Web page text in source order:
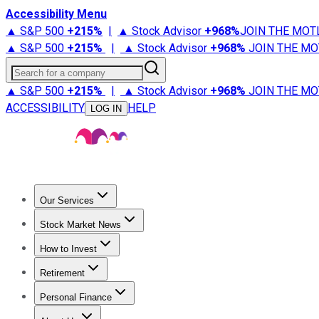
Accessibility Menu
▲ S&P 500 +215% | ▲ Stock Advisor +968%JOIN THE
▲ S&P 500 +215% | ▲ Stock Advisor +968% JOIN THE
Search for a company
▲ S&P 500 +215% | ▲ Stock Advisor +968% JOIN THE
ACCESSIBILITY
LOG IN HELP
Our Services
Stock Advisor
Stock Market News
Trending NewsStock Market News
How to Invest
How to Invest Money
Retirement
Retirement NewsRetirement 101
Personal Finance
Best Credit Cards